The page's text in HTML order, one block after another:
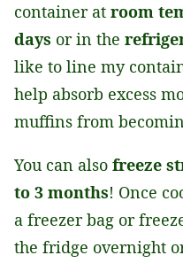
container at room
days or in the
like to line my
help absorb excess
muffins from
You can also freeze
to 3 months! Once
a freezer bag or
the fridge overnight